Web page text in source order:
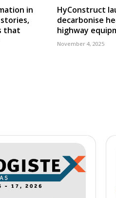
in
that
HyConstruct
decarbonise
highway
November 4, 2025